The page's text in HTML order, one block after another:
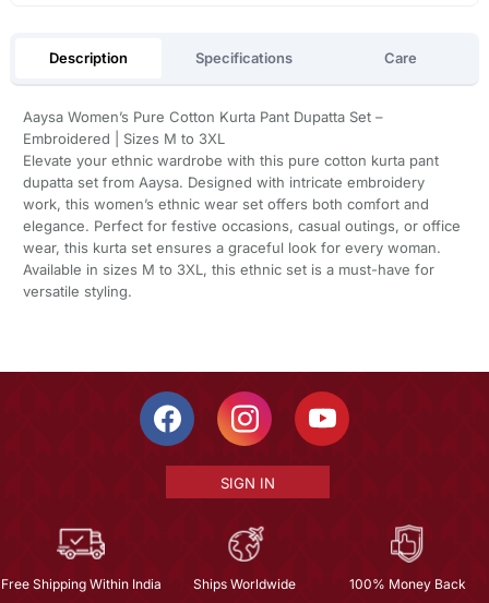
Description Specifications Care
Aaysa Women’s Pure Cotton Kurta Pant Dupatta Set –
Embroidered | Sizes M to 3XL
Elevate your ethnic wardrobe with this pure cotton kurta pant
dupatta set from Aaysa. Designed with intricate embroidery
work, this women’s ethnic wear set offers both comfort and
elegance. Perfect for festive occasions, casual outings, or office
wear, this kurta set ensures a graceful look for every woman.
Available in sizes M to 3XL, this ethnic set is a must-have for
versatile styling.
SIGN IN
Free Shipping Within India Ships Worldwide
100% Money Back